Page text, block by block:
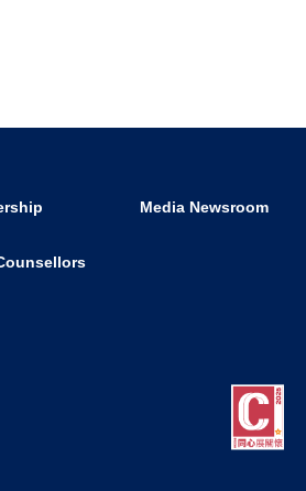
Media Newsroom